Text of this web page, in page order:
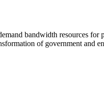
bandwidth resources
of government and